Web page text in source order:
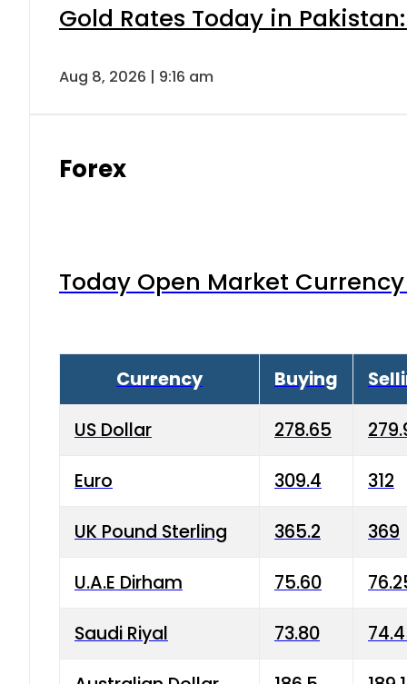
Gold Rates Today in
Aug 8, 2026 | 9:16 am
Forex
Today Open Market
Currency Buying
US Dollar 278.65
Euro 309.4 312
UK Pound Sterling 365.2 369
U.A.E Dirham 75.60
Saudi Riyal 73.80